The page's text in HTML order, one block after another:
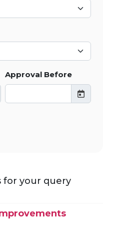
Approval Before
for your query